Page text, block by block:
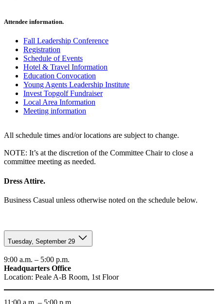
Attendee information.
Fall Leadership Conference
Registration
Schedule of Events
Hotel & Travel Information
Education Convocation
Young Agents Leadership Institute
Invest Topgolf Fundraiser
Local Area Information
Meeting information
All schedule times and/or locations are subject to change.
NOTE: It’s at the discretion of the Committee Chair to close a
committee meeting as needed.
Dress Attire.
Business Casual unless otherwise noted on the schedule below.
Tuesday, September 29
9:00 a.m. – 5:00 p.m.
Headquarters Office
Location: Peale A-B Room, 1st Floor